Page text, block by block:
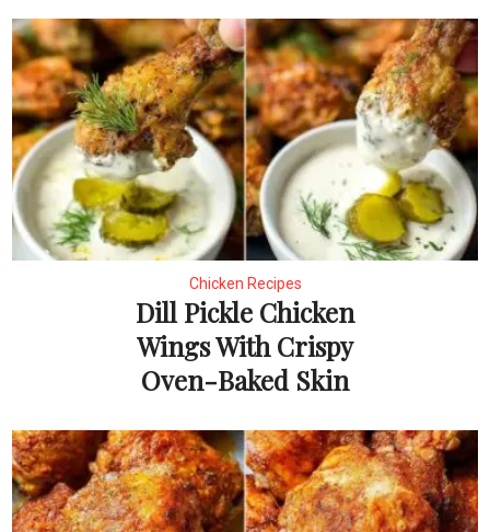
Chicken Recipes
Dill Pickle Chicken
Wings With Crispy
Oven-Baked Skin